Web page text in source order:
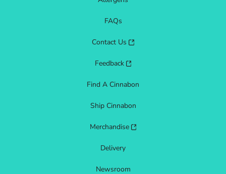
FAQs
Contact Us
Feedback
Find A Cinnabon
Ship Cinnabon
Merchandise
Delivery
Newsroom